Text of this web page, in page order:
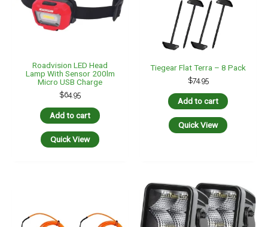
Roadvision LED Head
Lamp With Sensor 200lm
Micro USB Charge
$64.95
Add to cart
Quick View
Tiegear Flat Terra – 8 Pack
$74.95
Add to cart
Quick View